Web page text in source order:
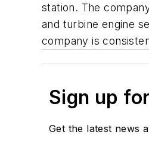
station. The
and turbine engine
company is
Sign up
Get the latest news